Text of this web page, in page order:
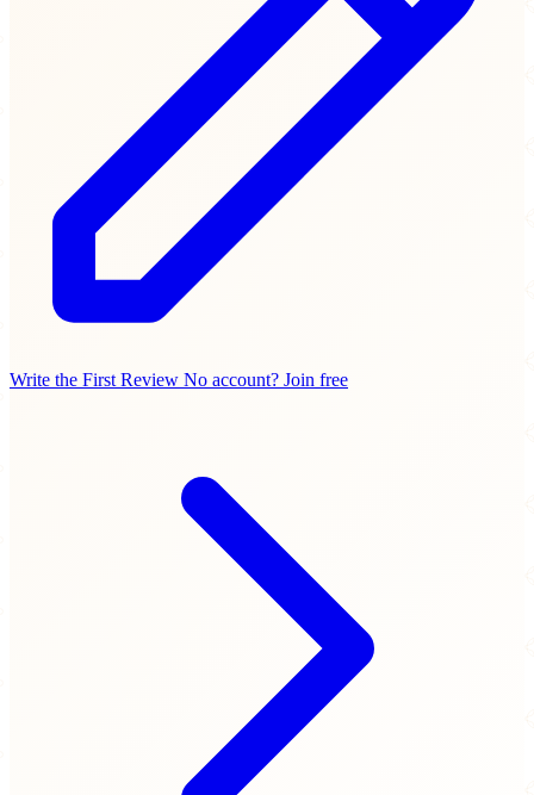
Write the First Review No account? Join free